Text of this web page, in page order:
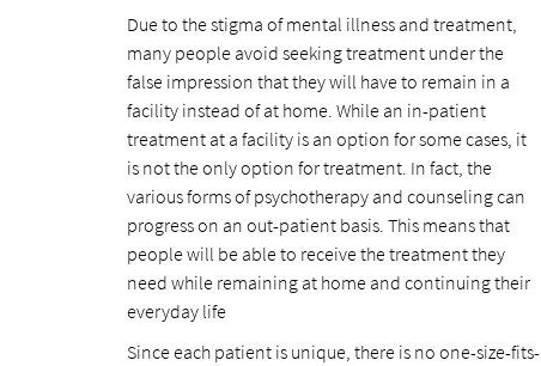
Due to the stigma of mental illness and treatment,
many people avoid seeking treatment under the
false impression that they will have to remain in a
facility instead of at home. While an in-patient
treatment at a facility is an option for some cases, it
is not the only option for treatment. In fact, the
various forms of psychotherapy and counseling can
progress on an out-patient basis. This means that
people will be able to receive the treatment they
need while remaining at home and continuing their
everyday life
Since each patient is unique, there is no one-size-fits-